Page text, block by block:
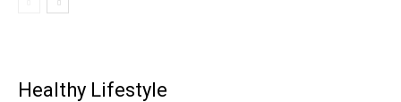
Healthy Lifestyle